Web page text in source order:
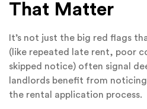
That Matter
It’s not just the big red flags
(like repeated late rent, poor
skipped notice) often signal
landlords benefit from
the rental application process.